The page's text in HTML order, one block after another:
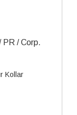
PR / Corp.
Kollar